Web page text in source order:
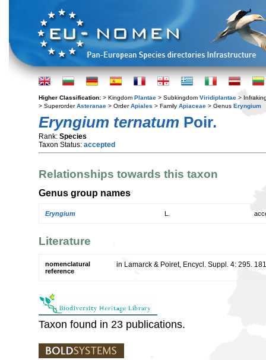
Higher Classification: > Kingdom Plantae > Subkingdom Viridiplantae >
> SuperorderAsteranae > OrderApiales > Family Apiaceae > Genus Eryngium
Eryngium ternatum Poir.
Rank: Species
Taxon Status: accepted
Relationships towards this taxon
Genus group names
Eryngium
Literature
nomenclatural
reference
in Lamarck & Poiret, Encycl. Suppl. 4: 295.
Taxon found in 23 publications.